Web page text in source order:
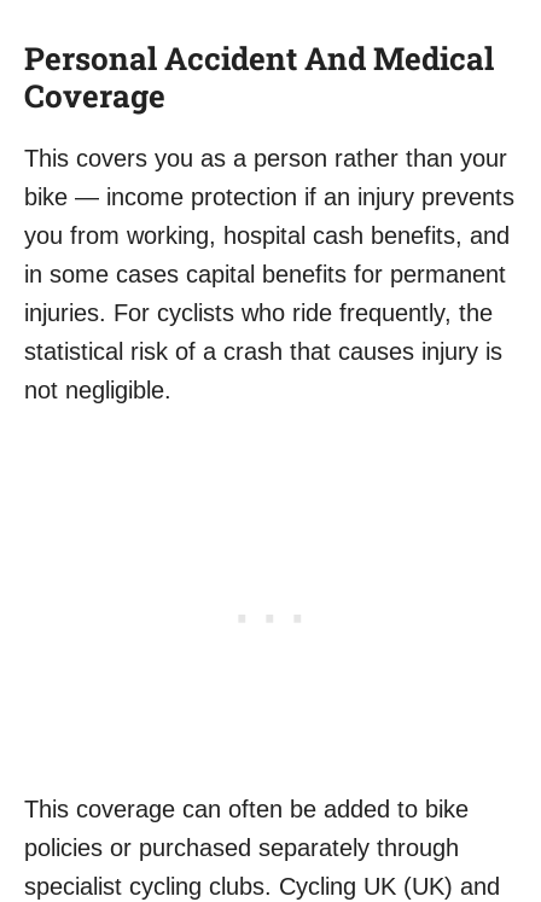
Personal Accident And Medical
Coverage
This covers you as a person rather than your
bike — income protection if an injury prevents
you from working, hospital cash benefits, and
in some cases capital benefits for permanent
injuries. For cyclists who ride frequently, the
statistical risk of a crash that causes injury is
not negligible.
This coverage can often be added to bike
policies or purchased separately through
specialist cycling clubs. Cycling UK (UK) and